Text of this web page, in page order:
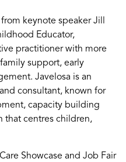
keynote speaker Jill
Educator,
practitioner with more
support, early
Javelosa is an
consultant, known for
capacity building
that centres children,
Showcase and Job Fair